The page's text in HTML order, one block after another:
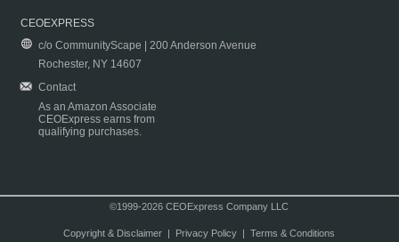
CEOEXPRESS
c/o CommunityScape | 200 Anderson Avenue
Rochester, NY 14607
Contact
As an Amazon Associate
CEOExpress earns from
qualifying purchases.
©1999-2026 CEOExpress Company LLC
Copyright & Disclaimer| Privacy Policy| Terms & Conditions